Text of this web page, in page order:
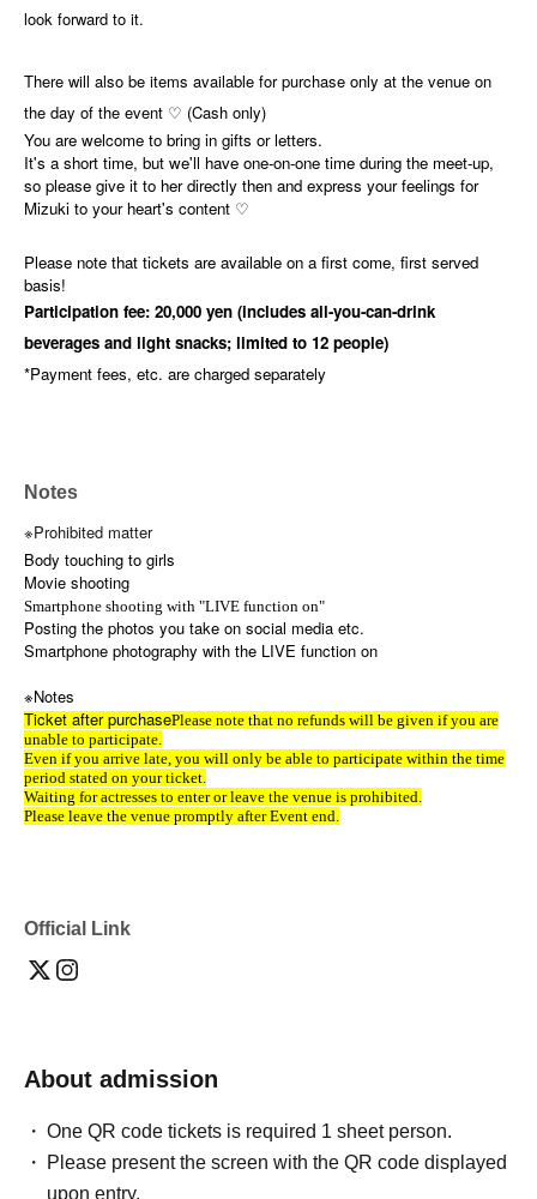
look forward to it.
There will also be items available for purchase only at the venue on
the day of the event ♡ (Cash only)
You are welcome to bring in gifts or letters.
It's a short time, but we'll have one-on-one time during the meet-up,
so please give it to her directly then and express your feelings for
Mizuki to your heart's content ♡
Please note that tickets are available on a first come, first served
basis!
Participation fee: 20,000 yen (includes all-you-can-drink
beverages and light snacks; limited to 12 people)
*Payment fees, etc. are charged separately
Notes
※Prohibited matter
Body touching to girls
Movie shooting
Smartphone shooting with "LIVE function on"
Posting the photos you take on social media etc.
Smartphone photography with the LIVE function on
※Notes
Ticket after purchasePlease note that no refunds will be given if you are
unable to participate.
Even if you arrive late, you will only be able to participate within the time
period stated on your ticket.
Waiting for actresses to enter or leave the venue is prohibited.
Please leave the venue promptly after Event end.
Official Link
About admission
One QR code tickets is required 1 sheet person.
Please present the screen with the QR code displayed
upon entry.